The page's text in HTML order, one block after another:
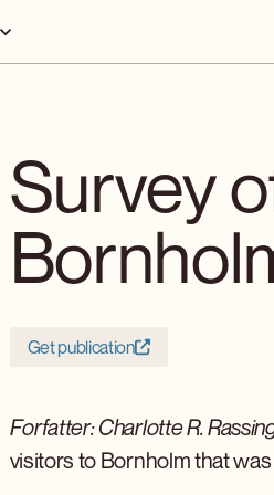
Survey
Get publication
Forfatter: Charlotte R.
visitors to Bornholm that